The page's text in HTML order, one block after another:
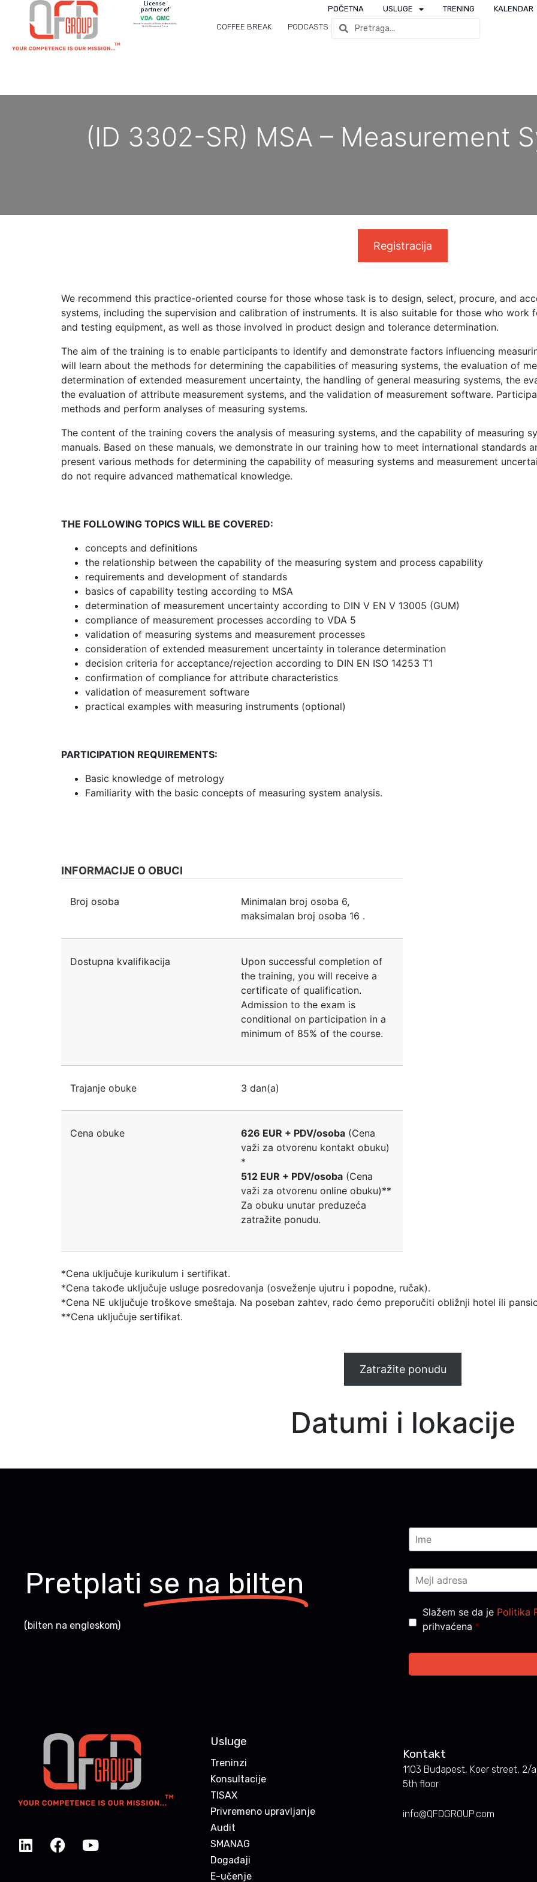
License
partner of POČETNA USLUGE TRENING
KALENDAR
COFFEE BREAK
PODCASTS
(ID 3302-SR) MSA – Measurement
Registracija
We recommend this practice-oriented course for those whose task is to design, select, procure, and
systems, including the supervision and calibration of instruments. It is also suitable for those who work
and testing equipment, as well as those involved in product design and tolerance determination.
The aim of the training is to enable participants to identify and demonstrate factors influencing
will learn about the methods for determining the capabilities of measuring systems, the evaluation of
determination of extended measurement uncertainty, the handling of general measuring systems, the
the evaluation of attribute measurement systems, and the validation of measurement software.
methods and perform analyses of measuring systems.
The content of the training covers the analysis of measuring systems, and the capability of measuring
manuals. Based on these manuals, we demonstrate in our training how to meet international standards
present various methods for determining the capability of measuring systems and measurement
do not require advanced mathematical knowledge.
THE FOLLOWING TOPICS WILL BE COVERED:
concepts and definitions
the relationship between the capability of the measuring system and process capability
requirements and development of standards
basics of capability testing according to MSA
determination of measurement uncertainty according to DIN V EN V 13005 (GUM)
compliance of measurement processes according to VDA 5
validation of measuring systems and measurement processes
consideration of extended measurement uncertainty in tolerance determination
decision criteria for acceptance/rejection according to DIN EN ISO 14253 T1
confirmation of compliance for attribute characteristics
validation of measurement software
practical examples with measuring instruments (optional)
PARTICIPATION REQUIREMENTS:
Basic knowledge of metrology
Familiarity with the basic concepts of measuring system analysis.
INFORMACIJE O OBUCI
Broj osoba Minimalan broj osoba 6,
maksimalan broj osoba 16 .
Dostupna kvalifikacija
Upon successful completion of
the training, you will receive a
certificate of qualification.
Admission to the exam is
conditional on participation in a
minimum of 85% of the course.
Trajanje obuke 3 dan(a)
Cena obuke 626 EUR + PDV/osoba (Cena
važi za otvorenu kontakt obuku)
*
512 EUR + PDV/osoba (Cena
važi za otvorenu online obuku)**
Za obuku unutar preduzeća
zatražite ponudu.
*Cena uključuje kurikulum i sertifikat.
*Cena takođe uključuje usluge posredovanja (osveženje ujutru i popodne, ručak).
*Cena NE uključuje troškove smeštaja. Na poseban zahtev, rado ćemo preporučiti obližnji hotel ili
**Cena uključuje sertifikat.
Zatražite ponudu
Datumi i lokacije
Pretplati se na bilten
(bilten na engleskom)
Consent *
Slažem se da je Politika
prihvaćena *
Usluge
Treninzi
Konsultacije
TISAX
Privremeno upravljanje
Audit
SMANAG
Događaji
E-učenje
Kontakt
1103 Budapest, Koer street, 2/
5th floor
info@QFDGROUP.com